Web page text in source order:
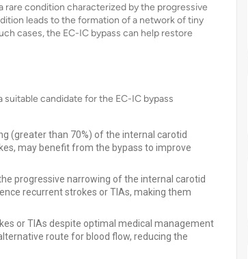
rare condition characterized by the progressive
leads to the formation of a network of tiny
cases, the EC-IC bypass can help restore
candidate for the EC-IC bypass
(greater than 70%) of the internal carotid
may benefit from the bypass to improve
progressive narrowing of the internal carotid
recurrent strokes or TIAs, making them
or TIAs despite optimal medical management
route for blood flow, reducing the